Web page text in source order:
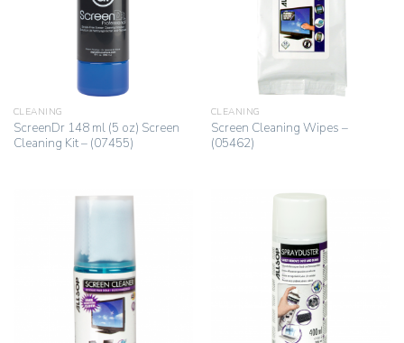
CLEANING
ScreenDr 148 ml (5 oz) Screen
Cleaning Kit – (07455)
CLEANING
Screen Cleaning Wipes –
(05462)